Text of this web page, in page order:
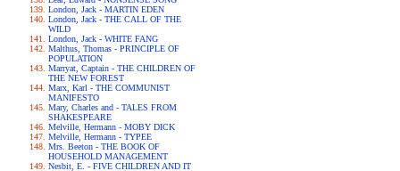
London, Jack - MARTIN EDEN
London, Jack - THE CALL OF THE
WILD
London, Jack - WHITE FANG
Malthus, Thomas - PRINCIPLE OF
POPULATION
Marryat, Captain - THE CHILDREN OF
THE NEW FOREST
Marx, Karl - THE COMMUNIST
MANIFESTO
Mary, Charles and - TALES FROM
SHAKESPEARE
Melville, Hermann - MOBY DICK
Melville, Hermann - TYPEE
Mrs. Beeton - THE BOOK OF
HOUSEHOLD MANAGEMENT
Nesbit, E. - FIVE CHILDREN AND IT